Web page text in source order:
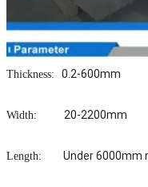
Thickness: 0.2-600mm
Width: 20-2200mm
Length: Under 6000mm